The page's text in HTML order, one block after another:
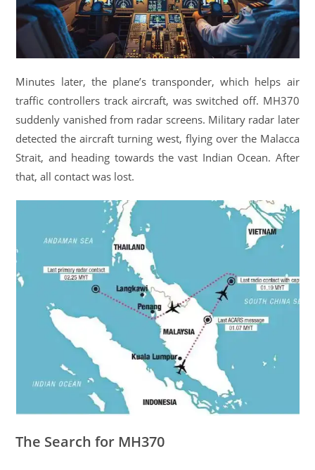
Minutes later, the plane’s transponder, which helps air
traffic controllers track aircraft, was switched off. MH370
suddenly vanished from radar screens. Military radar later
detected the aircraft turning west, flying over the Malacca
Strait, and heading towards the vast Indian Ocean. After
that, all contact was lost.
The Search for MH370